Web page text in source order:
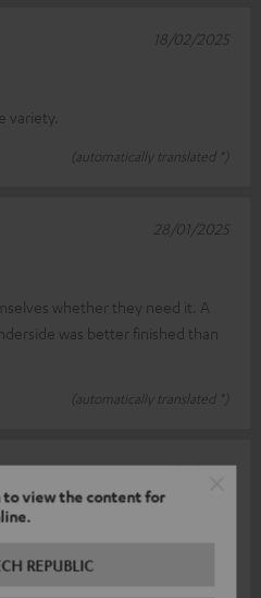
to view the content for
REPUBLIC
variety.
(automatically translated *)
18/02/2025
whether they need it. A
was better finished than
(automatically translated *)
28/01/2025
uncomplicated delivery.
25/01/2025